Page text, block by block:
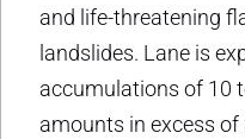
and life-threatening
landslides. Lane is
accumulations of 10
amounts in excess